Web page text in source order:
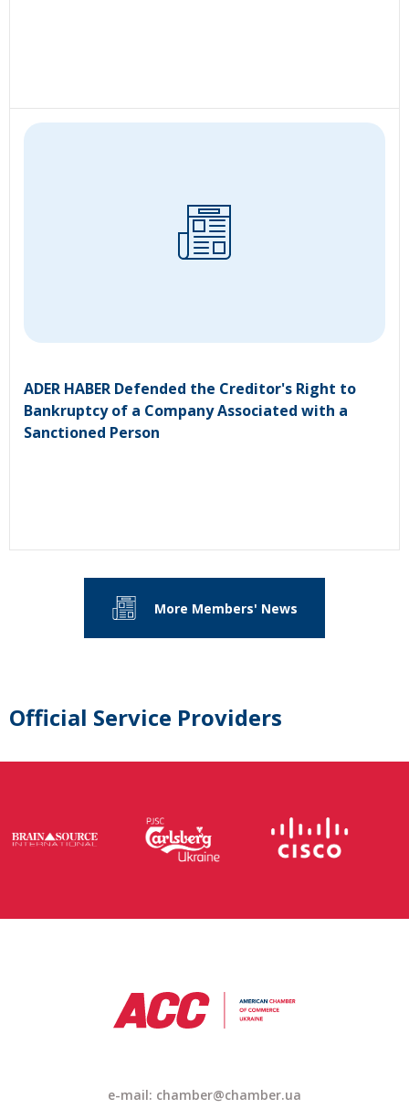
ADER HABER Defended the Creditor's Right to
Bankruptcy of a Company Associated with a
Sanctioned Person
More Members' News
Official Service Providers
e-mail: chamber@chamber.ua